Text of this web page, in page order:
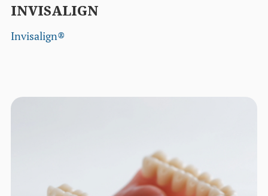
INVISALIGN
Invisalign®